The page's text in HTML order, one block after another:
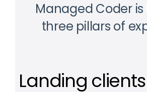
Managed Coder
three pillars of
Landing clients